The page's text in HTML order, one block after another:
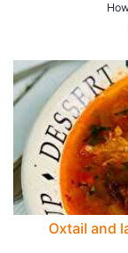
Oxtail and